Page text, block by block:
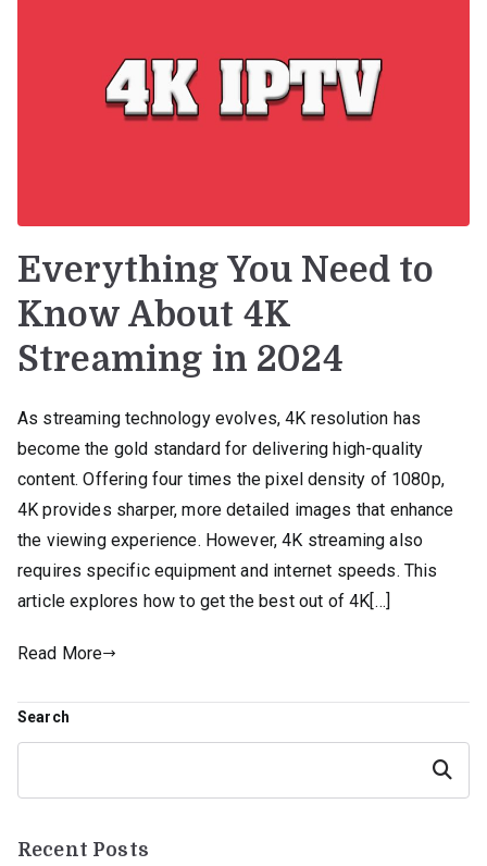
Everything You Need to
Know About 4K
Streaming in 2024
As streaming technology evolves, 4K resolution has
become the gold standard for delivering high-quality
content. Offering four times the pixel density of 1080p,
4K provides sharper, more detailed images that enhance
the viewing experience. However, 4K streaming also
requires specific equipment and internet speeds. This
article explores how to get the best out of 4K[…]
Read More
Search
Search
Recent Posts